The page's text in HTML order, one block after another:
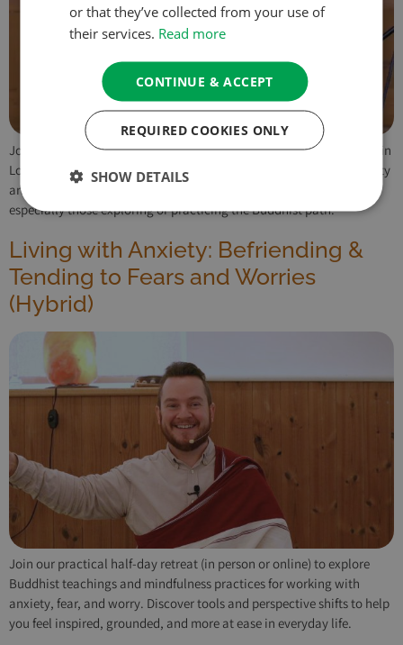
Join us for ‘This Precious Human Life,’ a one-day retreat (in-person in
London or online) exploring Tibetan Buddhist teachings on the rarity
and preciousness of human life and impermanence. Open to all,
especially those exploring or practicing the Buddhist path.
Living with Anxiety: Befriending &
Tending to Fears and Worries
(Hybrid)
Join our practical half-day retreat (in person or online) to explore
Buddhist teachings and mindfulness practices for working with
anxiety, fear, and worry. Discover tools and perspective shifts to help
you feel inspired, grounded, and more at ease in everyday life.
or that they’ve collected from your use of
their services. Read more
CONTINUE & ACCEPT
REQUIRED COOKIES ONLY
SHOW DETAILS